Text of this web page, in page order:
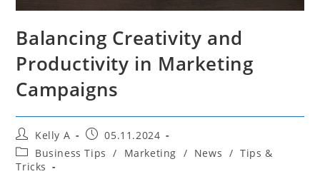
Balancing Creativity and
Productivity in Marketing
Campaigns
Post
author:
Kelly A
Post
published:
05.11.2024
Post
category:
Business Tips / Marketing / News / Tips &
Tricks